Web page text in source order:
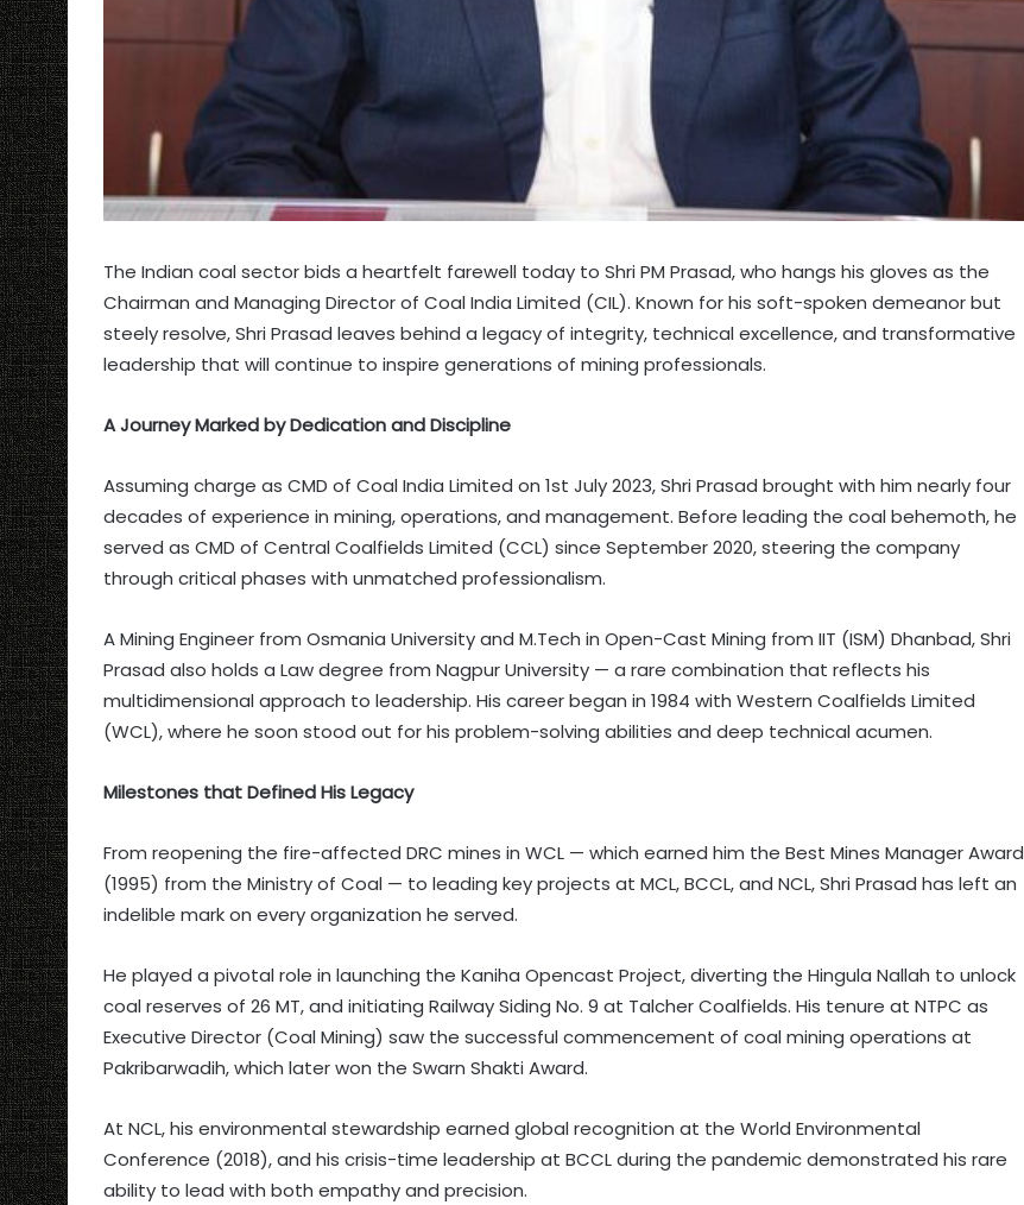
The Indian coal sector bids a heartfelt farewell today to Shri PM Prasad, who hangs his gloves as the
Chairman and Managing Director of Coal India Limited (CIL). Known for his soft-spoken demeanor but
steely resolve, Shri Prasad leaves behind a legacy of integrity, technical excellence, and transformative
leadership that will continue to inspire generations of mining professionals.
A Journey Marked by Dedication and Discipline
Assuming charge as CMD of Coal India Limited on 1st July 2023, Shri Prasad brought with him nearly four
decades of experience in mining, operations, and management. Before leading the coal behemoth, he
served as CMD of Central Coalfields Limited (CCL) since September 2020, steering the company
through critical phases with unmatched professionalism.
A Mining Engineer from Osmania University and M.Tech in Open-Cast Mining from IIT (ISM) Dhanbad, Shri
Prasad also holds a Law degree from Nagpur University — a rare combination that reflects his
multidimensional approach to leadership. His career began in 1984 with Western Coalfields Limited
(WCL), where he soon stood out for his problem-solving abilities and deep technical acumen.
Milestones that Defined His Legacy
From reopening the fire-affected DRC mines in WCL — which earned him the Best Mines Manager Award
(1995) from the Ministry of Coal — to leading key projects at MCL, BCCL, and NCL, Shri Prasad has left an
indelible mark on every organization he served.
He played a pivotal role in launching the Kaniha Opencast Project, diverting the Hingula Nallah to unlock
coal reserves of 26 MT, and initiating Railway Siding No. 9 at Talcher Coalfields. His tenure at NTPC as
Executive Director (Coal Mining) saw the successful commencement of coal mining operations at
Pakribarwadih, which later won the Swarn Shakti Award.
At NCL, his environmental stewardship earned global recognition at the World Environmental
Conference (2018), and his crisis-time leadership at BCCL during the pandemic demonstrated his rare
ability to lead with both empathy and precision.